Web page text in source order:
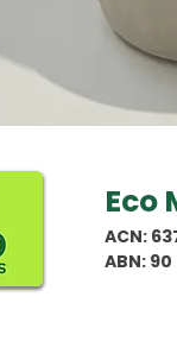
Eco
ACN:
ABN: 90